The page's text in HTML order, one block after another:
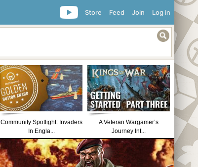
Log in
Join
Feed
Store
Community Spotlight: Invaders
In Engla...
A Veteran Wargamer’s
Journey Int...